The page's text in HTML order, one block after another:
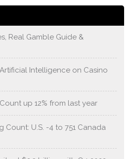
Real Gamble Guide &
Intelligence on Casino
up 12% from last year
Count: U.S. -4 to 751 Canada